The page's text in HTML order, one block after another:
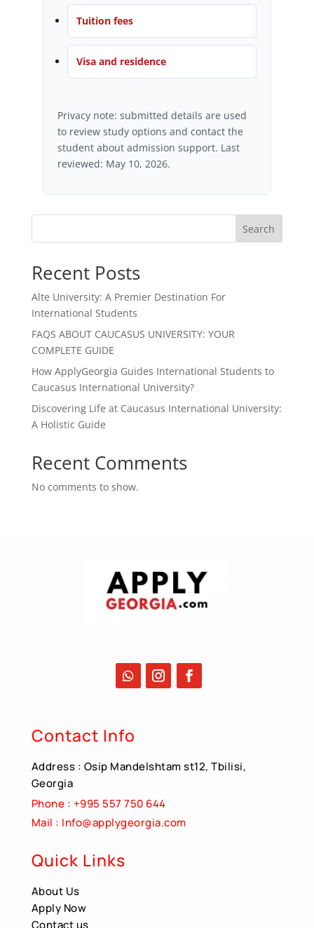
Tuition fees
Visa and residence
Privacy note: submitted details are used
to review study options and contact the
student about admission support. Last
reviewed: May 10, 2026.
Search
Recent Posts
Alte University: A Premier Destination For
International Students
FAQS ABOUT CAUCASUS UNIVERSITY: YOUR
COMPLETE GUIDE
How ApplyGeorgia Guides International Students to
Caucasus International University?
Discovering Life at Caucasus International University:
A Holistic Guide
Recent Comments
No comments to show.
Contact Info
Address : Osip Mandelshtam st12, Tbilisi,
Georgia
Phone : +995 557 750 644
Mail : Info@applygeorgia.com
Quick Links
About Us
Apply Now
Contact us